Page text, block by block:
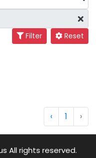
Filter Reset
‹ 1 ›
All rights reserved.